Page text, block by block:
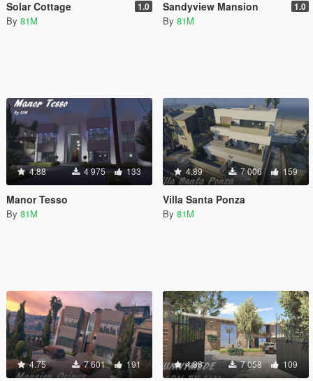
Solar Cottage 1.0
By 81M
Sandyview Mansion 1.0
By 81M
4.88 4 975 133
Manor Tesso
By 81M
4.89 7 006 159
Villa Santa Ponza
By 81M
4.75 7 601 191 4.86 7 058 109